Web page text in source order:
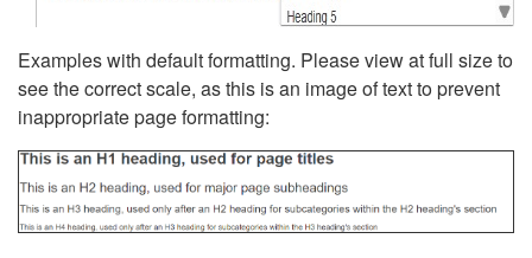
Examples with default formatting. Please view at full size to
see the correct scale, as this is an image of text to prevent
inappropriate page formatting: